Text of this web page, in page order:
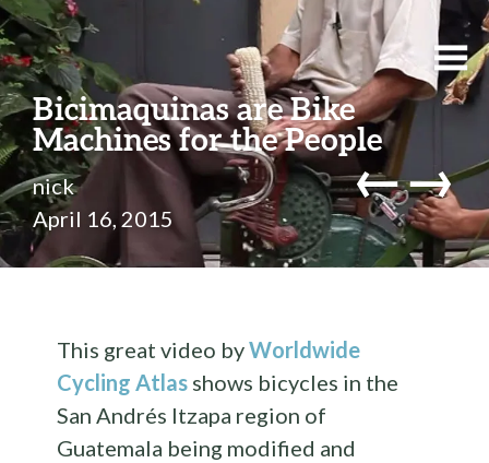
Bicimaquinas are Bike
Machines for the People
nick
April 16, 2015
←→
This great video byWorldwide
Cycling Atlas shows bicycles in the
San Andrés Itzapa region of
Guatemala being modified and